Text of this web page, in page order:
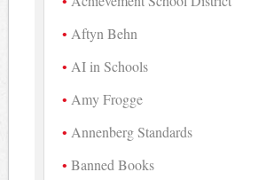
Aftyn Behn
AI in Schools
Amy Frogge
Annenberg Standards
Banned Books